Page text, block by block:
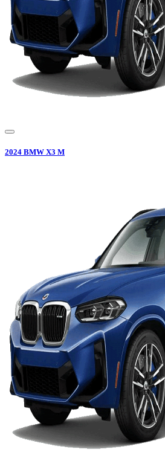
2024 BMW X3 M